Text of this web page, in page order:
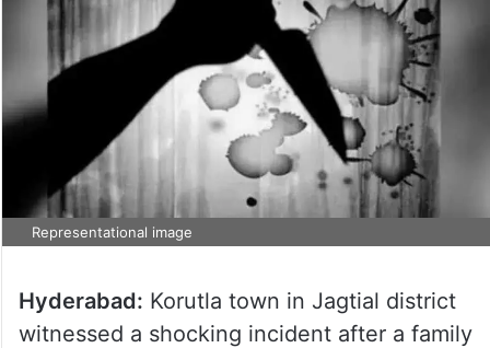
Representational image
Hyderabad: Korutla town in Jagtial district
witnessed a shocking incident after a family